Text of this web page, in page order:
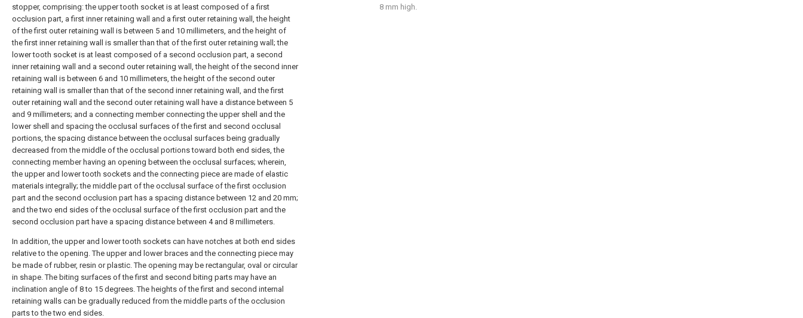
stopper, comprising: the upper tooth socket is at least composed of a first
occlusion part, a first inner retaining wall and a first outer retaining wall, the height
of the first outer retaining wall is between 5 and 10 millimeters, and the height of
the first inner retaining wall is smaller than that of the first outer retaining wall; the
lower tooth socket is at least composed of a second occlusion part, a second
inner retaining wall and a second outer retaining wall, the height of the second inner
retaining wall is between 6 and 10 millimeters, the height of the second outer
retaining wall is smaller than that of the second inner retaining wall, and the first
outer retaining wall and the second outer retaining wall have a distance between 5
and 9 millimeters; and a connecting member connecting the upper shell and the
lower shell and spacing the occlusal surfaces of the first and second occlusal
portions, the spacing distance between the occlusal surfaces being gradually
decreased from the middle of the occlusal portions toward both end sides, the
connecting member having an opening between the occlusal surfaces; wherein,
the upper and lower tooth sockets and the connecting piece are made of elastic
materials integrally; the middle part of the occlusal surface of the first occlusion
part and the second occlusion part has a spacing distance between 12 and 20 mm;
and the two end sides of the occlusal surface of the first occlusion part and the
second occlusion part have a spacing distance between 4 and 8 millimeters.
In addition, the upper and lower tooth sockets can have notches at both end sides
relative to the opening. The upper and lower braces and the connecting piece may
be made of rubber, resin or plastic. The opening may be rectangular, oval or circular
in shape. The biting surfaces of the first and second biting parts may have an
inclination angle of 8 to 15 degrees. The heights of the first and second internal
retaining walls can be gradually reduced from the middle parts of the occlusion
parts to the two end sides.
8 mm high.